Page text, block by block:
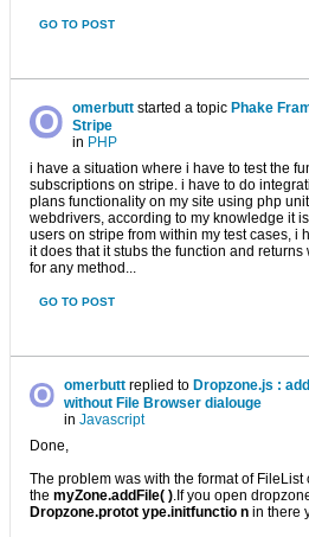
GO TO POST
omerbutt started a topic Phake
Stripe
in PHP
i have a situation where i have to test the
subscriptions on stripe. i have to do
plans functionality on my site using php
webdrivers, according to my knowledge it
users on stripe from within my test cases, i
it does that it stubs the function and
for any method...
GO TO POST
omerbutt replied to Dropzone.js :
without File Browser dialouge
inJavascript
Done,
The problem was with the format of
the myZone.addFile( ).If you open
Dropzone.protot ype.initfunctio n in there